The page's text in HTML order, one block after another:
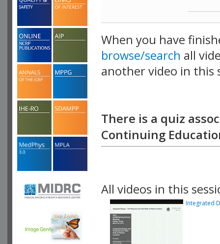
When you have
browse/search all
another video in this
There is a quiz
Continuing
All videos in this
Integrated